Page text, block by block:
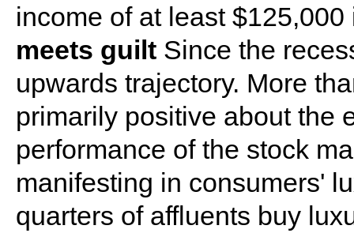
income of at least
meets guilt Since the
upwards trajectory. More
primarily positive about the
performance of the stock
manifesting in consumers'
quarters of affluents buy